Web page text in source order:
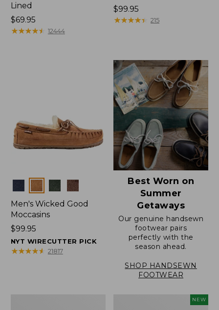
Lined
Price:
$69.95
$69.95
★★★★★
★★★★★ 12444
Price:
$99.95
$99.95
★★★★★
★★★★★ 215
Colors
Men's Wicked Good
Moccasins
Price:
$99.95
$99.95
NYT WIRECUTTER PICK
★★★★★
★★★★★ 21817
Best Worn on
Summer
Getaways
Our genuine handsewn
footwear pairs
perfectly with the
season ahead.
SHOP HANDSEWN
FOOTWEAR
NEW